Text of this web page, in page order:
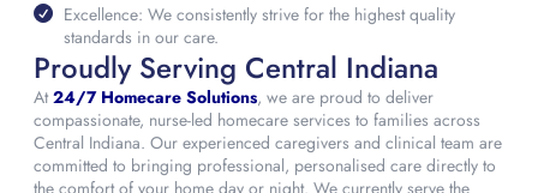
Excellence: We consistently strive for the highest quality
standards in our care.
Proudly Serving Central Indiana
At 24/7 Homecare Solutions, we are proud to deliver
compassionate, nurse-led homecare services to families across
Central Indiana. Our experienced caregivers and clinical team are
committed to bringing professional, personalised care directly to
the comfort of your home day or night. We currently serve the